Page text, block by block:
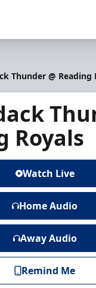
Thunder @ Reading
Royals
Watch Live
Home Audio
Away Audio
Remind Me